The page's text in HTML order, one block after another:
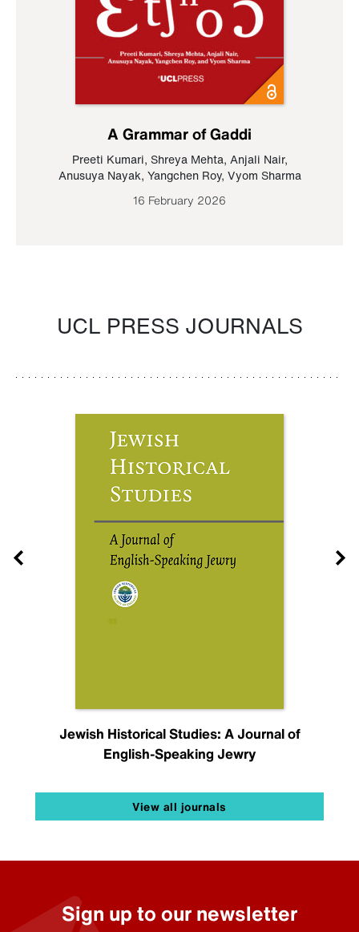
A Grammar of Gaddi
Preeti Kumari, Shreya Mehta, Anjali Nair,
Anusuya Nayak, Yangchen Roy, Vyom Sharma
16 February 2026
UCL PRESS JOURNALS
Jewish Historical Studies: A Journal of
English-Speaking Jewry
View all journals
Sign up to our newsletter